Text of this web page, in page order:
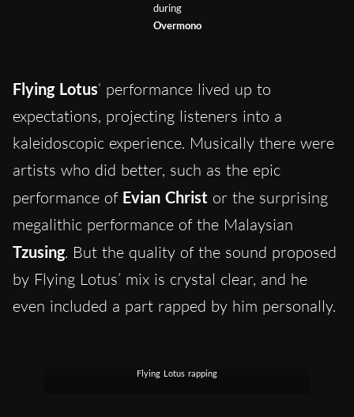
during
Overmono
Flying Lotus‘ performance lived up to
expectations, projecting listeners into a
kaleidoscopic experience. Musically there were
artists who did better, such as the epic
performance of Evian Christ or the surprising
megalithic performance of the Malaysian
Tzusing. But the quality of the sound proposed
by Flying Lotus’ mix is crystal clear, and he
even included a part rapped by him personally.
Flying Lotus rapping